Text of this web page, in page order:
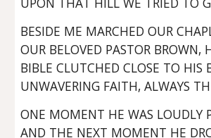
BESIDE ME MARCHED OUR
OUR BELOVED PASTOR BROWN,
BIBLE CLUTCHED CLOSE TO HIS
UNWAVERING FAITH, ALWAYS
ONE MOMENT HE WAS LOUDLY
AND THE NEXT MOMENT HE